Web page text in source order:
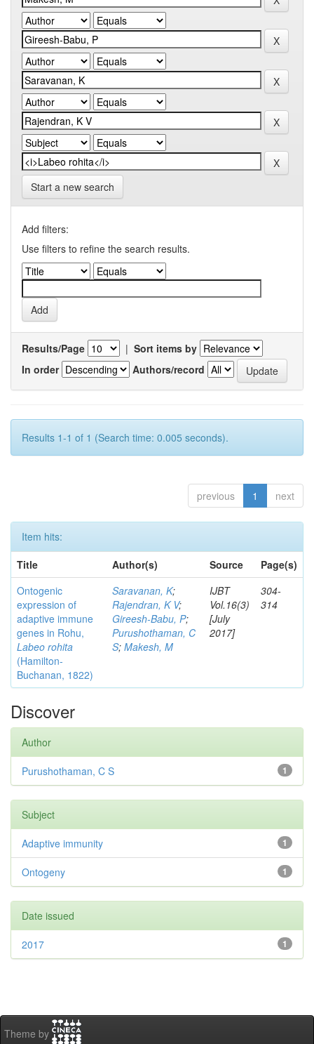
Start a new search
Add filters:
Use filters to refine the search results.
Results/Page | Sort items by
In order
Authors/record
Results 1-1 of 1 (Search time: 0.005 seconds).
previous 1 next
Item hits:
Title
Author(s) Source
Page(s)
Ontogenic
expression of
adaptive immune
genes in Rohu,
Labeo rohita
(Hamilton-
Buchanan, 1822)
Saravanan, K;
Rajendran, K V;
Gireesh-Babu, P;
Purushothaman, C
S; Makesh, M
IJBT
Vol.16(3)
[July
2017]
304-
314
Discover
Author
1
Purushothaman, C S
Subject
1
Adaptive immunity
1
Ontogeny
Date issued
1
2017
Theme by